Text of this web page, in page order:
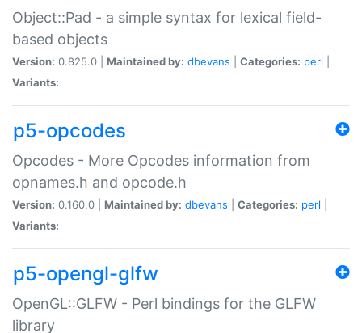
Object::Pad - a simple syntax for lexical field-
based objects
Version: 0.825.0 | Maintained by: dbevans Categories: perl
Variants:
p5-opcodes
Opcodes - More Opcodes information from
opnames.h and opcode.h
Version: 0.160.0 | Maintained by: dbevans Categories: perl
Variants:
p5-opengl-glfw
OpenGL::GLFW - Perl bindings for the GLFW
library